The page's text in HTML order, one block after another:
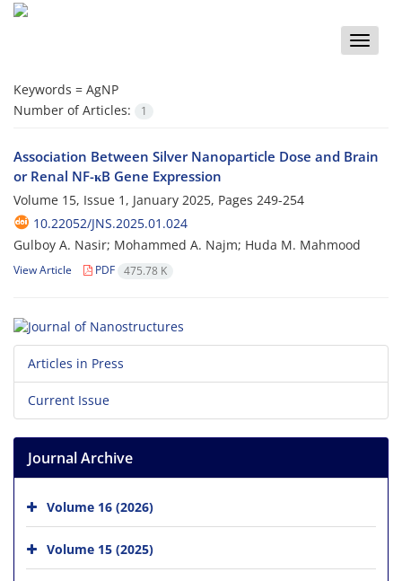
Toggle
Keywords = AgNP
Number of Articles:
1
Association Between Silver Nanoparticle Dose and Brain
or Renal NF-κB Gene Expression
Volume 15, Issue 1, January 2025, Pages 249-254
10.22052/JNS.2025.01.024
Gulboy A. Nasir; Mohammed A. Najm; Huda M. Mahmood
View Article PDF 475.78 K
Articles in Press
Current Issue
Journal Archive
Volume 16 (2026)
Volume 15 (2025)